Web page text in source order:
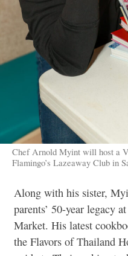
Chef Arnold Myint will host a
Flamingo’s Lazeaway Club in
Along with his sister,
parents’ 50-year legacy
Market. His latest
the Flavors of Thailand